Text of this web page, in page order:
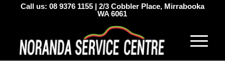
Call us: 08 9376 1155| 2/3 Cobbler Place, Mirrabooka
WA 6061